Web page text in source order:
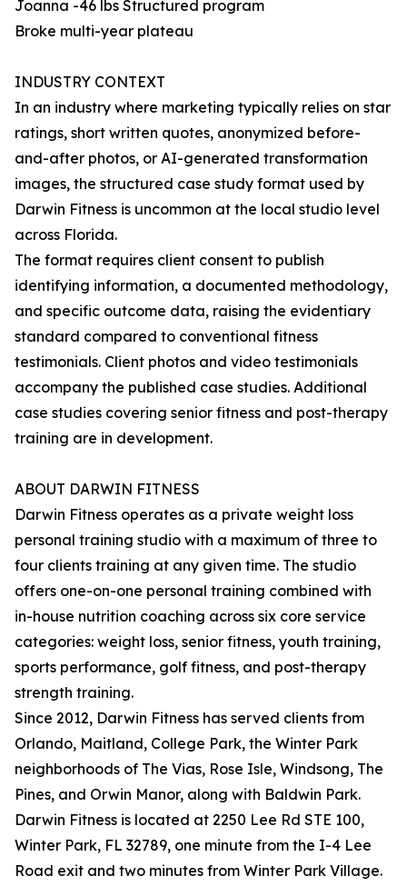
Joanna -46 lbs Structured program
Broke multi-year plateau
INDUSTRY CONTEXT
In an industry where marketing typically relies on star
ratings, short written quotes, anonymized before-
and-after photos, or AI-generated transformation
images, the structured case study format used by
Darwin Fitness is uncommon at the local studio level
across Florida.
The format requires client consent to publish
identifying information, a documented methodology,
and specific outcome data, raising the evidentiary
standard compared to conventional fitness
testimonials. Client photos and video testimonials
accompany the published case studies. Additional
case studies covering senior fitness and post-therapy
training are in development.
ABOUT DARWIN FITNESS
Darwin Fitness operates as a private weight loss
personal training studio with a maximum of three to
four clients training at any given time. The studio
offers one-on-one personal training combined with
in-house nutrition coaching across six core service
categories: weight loss, senior fitness, youth training,
sports performance, golf fitness, and post-therapy
strength training.
Since 2012, Darwin Fitness has served clients from
Orlando, Maitland, College Park, the Winter Park
neighborhoods of The Vias, Rose Isle, Windsong, The
Pines, and Orwin Manor, along with Baldwin Park.
Darwin Fitness is located at 2250 Lee Rd STE 100,
Winter Park, FL 32789, one minute from the I-4 Lee
Road exit and two minutes from Winter Park Village.